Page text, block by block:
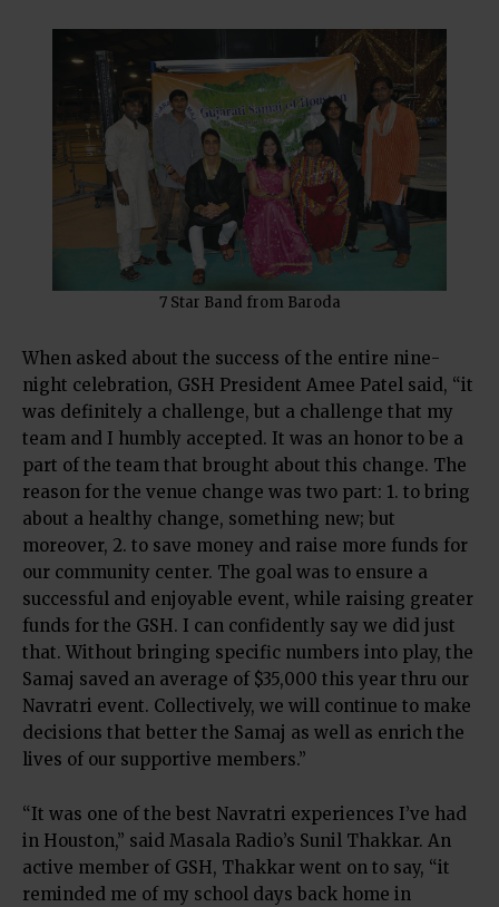
7 Star Band from Baroda
When asked about the success of the entire nine-
night celebration, GSH President Amee Patel said, “it
was definitely a challenge, but a challenge that my
team and I humbly accepted. It was an honor to be a
part of the team that brought about this change. The
reason for the venue change was two part: 1. to bring
about a healthy change, something new; but
moreover, 2. to save money and raise more funds for
our community center. The goal was to ensure a
successful and enjoyable event, while raising greater
funds for the GSH. I can confidently say we did just
that. Without bringing specific numbers into play, the
Samaj saved an average of $35,000 this year thru our
Navratri event. Collectively, we will continue to make
decisions that better the Samaj as well as enrich the
lives of our supportive members.”
“It was one of the best Navratri experiences I’ve had
in Houston,” said Masala Radio’s Sunil Thakkar. An
active member of GSH, Thakkar went on to say, “it
reminded me of my school days back home in